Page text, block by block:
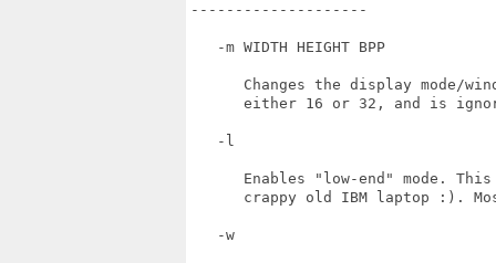
--------------------
   -m WIDTH HEIGHT BPP
Changes the display mode/
either 16 or 32, and is
   -l
Enables "low-end" mode.
crappy old IBM laptop :).
   -w